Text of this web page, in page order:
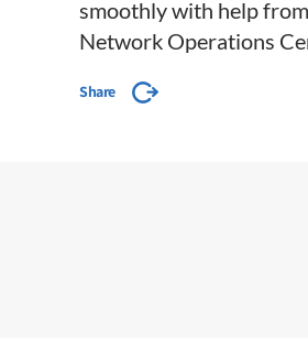
smoothly with help
Network Operations
Share